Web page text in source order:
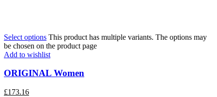
Select options This product has multiple variants. The options may
be chosen on the product page
Add to wishlist
ORIGINAL Women
£173.16